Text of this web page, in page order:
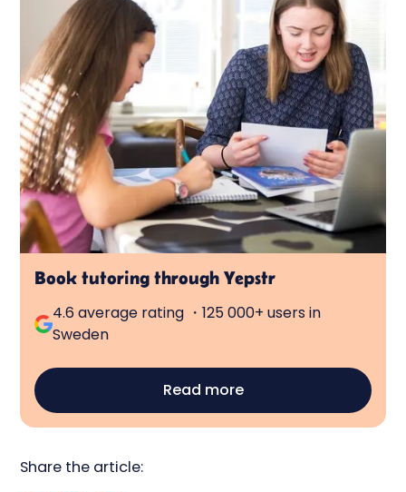
Book tutoring through Yepstr
4.6 average rating ・125 000+ users in
Sweden
Read more
Share the article: